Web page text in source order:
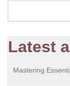
Latest
Mastering